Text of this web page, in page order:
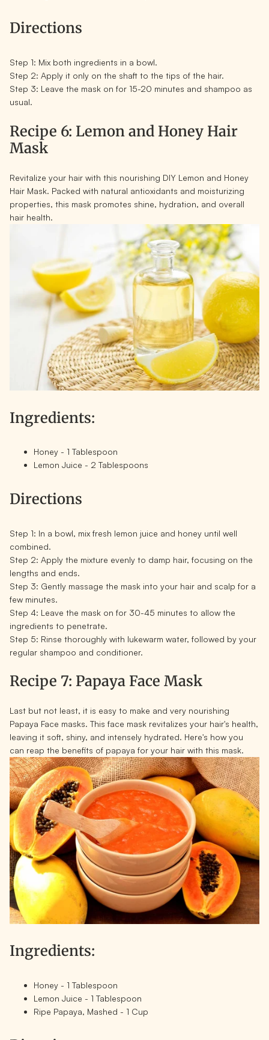
Directions
Step 1: Mix both ingredients in a bowl.
Step 2: Apply it only on the shaft to the tips of the hair.
Step 3: Leave the mask on for 15-20 minutes and shampoo as
usual.
Recipe 6: Lemon and Honey Hair
Mask
Revitalize your hair with this nourishing DIY Lemon and Honey
Hair Mask. Packed with natural antioxidants and moisturizing
properties, this mask promotes shine, hydration, and overall
hair health.
Ingredients:
Honey - 1 Tablespoon
Lemon Juice - 2 Tablespoons
Directions
Step 1: In a bowl, mix fresh lemon juice and honey until well
combined.
Step 2: Apply the mixture evenly to damp hair, focusing on the
lengths and ends.
Step 3: Gently massage the mask into your hair and scalp for a
few minutes.
Step 4: Leave the mask on for 30-45 minutes to allow the
ingredients to penetrate.
Step 5: Rinse thoroughly with lukewarm water, followed by your
regular shampoo and conditioner.
Recipe 7: Papaya Face Mask
Last but not least, it is easy to make and very nourishing
Papaya Face masks. This face mask revitalizes your hair's health,
leaving it soft, shiny, and intensely hydrated. Here's how you
can reap the benefits of papaya for your hair with this mask.
Ingredients:
Honey - 1 Tablespoon
Lemon Juice - 1 Tablespoon
Ripe Papaya, Mashed - 1 Cup